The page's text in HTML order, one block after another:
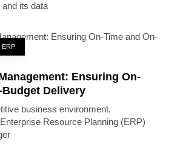
its data
ERP
Ensuring On-
Budget Delivery
business environment,
Resource Planning (ERP)